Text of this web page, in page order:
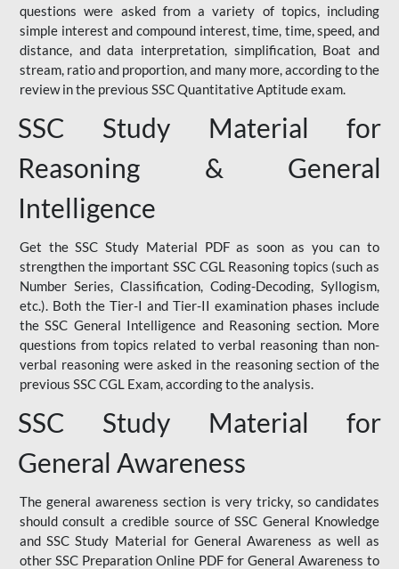
questions were asked from a variety of topics, including
simple interest and compound interest, time, time, speed, and
distance, and data interpretation, simplification, Boat and
stream, ratio and proportion, and many more, according to the
review in the previous SSC Quantitative Aptitude exam.
SSC Study Material for
Reasoning & General
Intelligence
Get the SSC Study Material PDF as soon as you can to
strengthen the important SSC CGL Reasoning topics (such as
Number Series, Classification, Coding-Decoding, Syllogism,
etc.). Both the Tier-I and Tier-II examination phases include
the SSC General Intelligence and Reasoning section. More
questions from topics related to verbal reasoning than non-
verbal reasoning were asked in the reasoning section of the
previous SSC CGL Exam, according to the analysis.
SSC Study Material for
General Awareness
The general awareness section is very tricky, so candidates
should consult a credible source of SSC General Knowledge
and SSC Study Material for General Awareness as well as
other SSC Preparation Online PDF for General Awareness to